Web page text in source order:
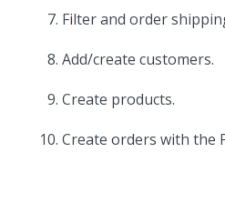
Filter and order
Add/create customers.
Create products.
Create orders with the